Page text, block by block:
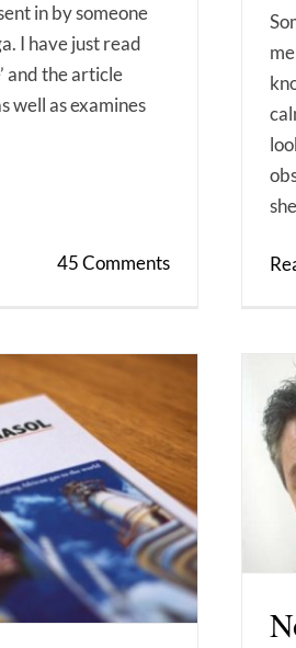
in by someone
I have just read
and the article
well as examines
45 Comments